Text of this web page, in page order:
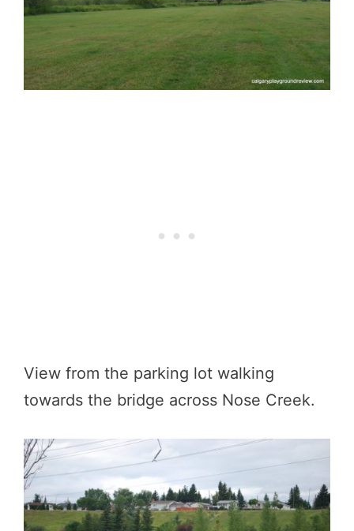
View from the parking lot walking
towards the bridge across Nose Creek.